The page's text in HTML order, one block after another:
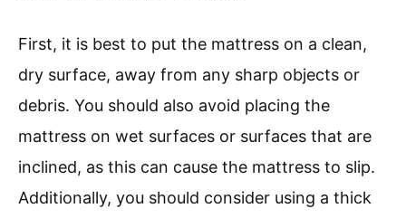
First, it is best to put the mattress on a clean,
dry surface, away from any sharp objects or
debris. You should also avoid placing the
mattress on wet surfaces or surfaces that are
inclined, as this can cause the mattress to slip.
Additionally, you should consider using a thick